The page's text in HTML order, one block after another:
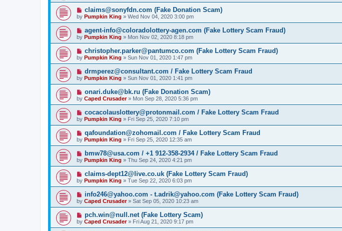
claims@sonyfdn.com (Fake Donation Scam)
by Pumpkin King » Wed Nov 04, 2020 3:00 pm
agent-info@coloradolottery-agen.com (Fake Lottery Scam Fraud)
by Pumpkin King » Mon Nov 02, 2020 8:18 pm
christopher.parker@pantumco.com (Fake Lottery Scam Fraud)
by Pumpkin King » Sun Nov 01, 2020 1:47 pm
drmperez@consultant.com / Fake Lottery Scam Fraud
by Pumpkin King » Sun Nov 01, 2020 1:41 pm
onari.duke@bk.ru (Fake Donation Scam)
by Caped Crusader» Mon Sep 28, 2020 5:36 pm
cocacolauslottery@protonmail.com / Fake Lottery Scam Fraud
by Pumpkin King » Fri Sep 25, 2020 7:10 pm
qafoundation@zohomail.com / Fake Lottery Scam Fraud
by Pumpkin King » Fri Sep 25, 2020 12:35 am
bmw78@usa.com / +1 912-358-2934 / Fake Lottery Scam Fraud
by Pumpkin King » Thu Sep 24, 2020 4:21 pm
claims-dept12@live.co.uk (Fake Lottery Scam Fraud)
by Pumpkin King » Tue Sep 22, 2020 6:03 pm
info246@yahoo.com - t.adrik@yahoo.com (Fake Lottery Scam Fraud)
by Caped Crusader» Sat Sep 05, 2020 10:23 am
pch.win@null.net (Fake Lottery Scam)
by Caped Crusader» Fri Aug 21, 2020 9:17 pm